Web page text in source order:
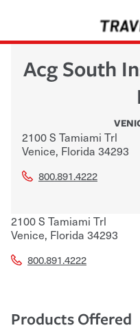
Acg South
2100 S Tamiami Trl
Venice, Florida 34293
800.891.4222
2100 S Tamiami Trl
Venice, Florida 34293
800.891.4222
Products Offered